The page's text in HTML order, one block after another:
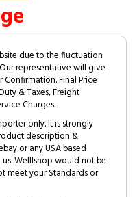
due to the fluctuation
representative will give
Final Price
& Taxes, Freight
Charges.
only. It is strongly
description &
or any USA based
Welllshop would not be
meet your Standards or